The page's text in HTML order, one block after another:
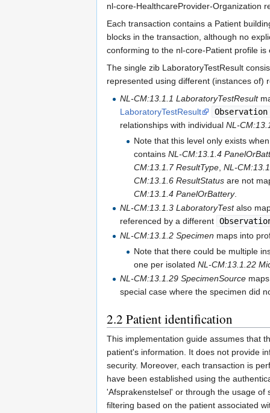
nl-core-HealthcareProvider-Organization
Each transaction contains a Patient
blocks in the transaction, although no
conforming to the nl-core-Patient profile
The single zib LaboratoryTestResult
represented using different (instances of)
NL-CM:13.1.1 LaboratoryTestResult
LaboratoryTestResult
Observation
relationships with individualNL-
Note that this level only exists
contains NL-CM:13.1.4
CM:13.1.7 ResultType, NL-
CM:13.1.6 ResultStatusare not
CM:13.1.4 PanelOrBattery.
NL-CM:13.1.3 LaboratoryTestalso
referenced by a different
NL-CM:13.1.2 Specimen maps into
Note that there could be multiple
one per isolated NL-CM:13.1.22
NL-CM:13.1.29 SpecimenSource
special case where the specimen did
2.2 Patient identification
This implementation guide assumes that
patient's information. It does not provide
security. Moreover, each transaction is
have been established using the
'Afsprakenstelsel' or through the usage
filtering based on the patient associated